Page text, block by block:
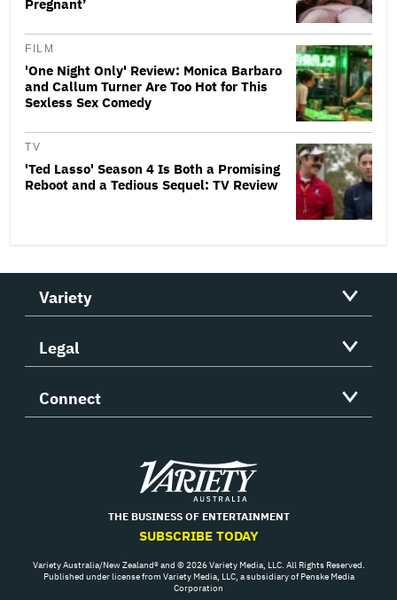
Pregnant’
FILM
'One Night Only' Review: Monica Barbaro
and Callum Turner Are Too Hot for This
Sexless Sex Comedy
TV
'Ted Lasso' Season 4 Is Both a Promising
Reboot and a Tedious Sequel: TV Review
Variety
Legal
Connect
Variety
THE BUSINESS OF ENTERTAINMENT
SUBSCRIBE TODAY
Variety Australia/New Zealand® and © 2026 Variety Media, LLC. All Rights Reserved.
Published under license from Variety Media, LLC, a subsidiary of Penske Media
Corporation